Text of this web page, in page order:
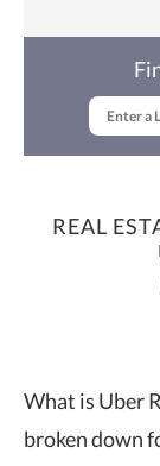
REAL
What is Uber
broken down